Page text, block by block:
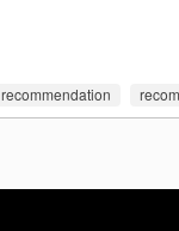
recommendation